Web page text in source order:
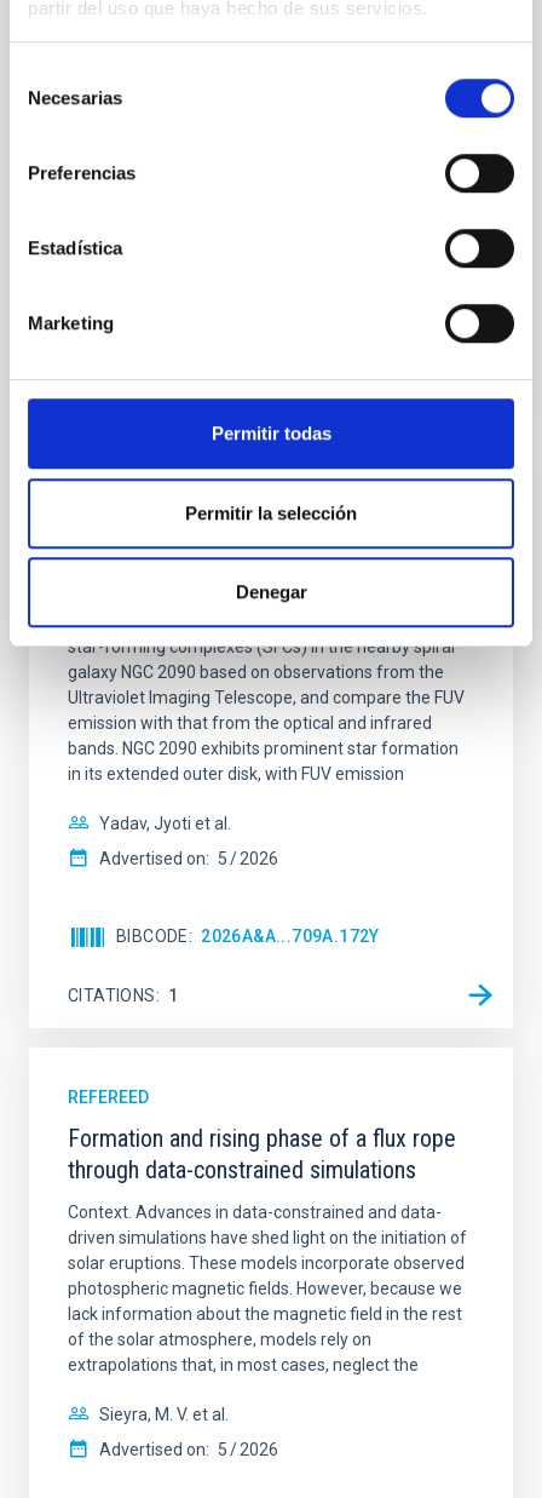
partir del uso que haya hecho de sus servicios.
Necesarias
Preferencias
Estadística
Marketing
Permitir todas
Permitir la selección
Denegar
with XRISM and the Seimei telescope during a low-
Despite a very low X-ray luminosity of 10 34 erg s −1,
the continuum spectrum is well
CITATIONS 4
Star formation beyond the optical disk:
The low-density outskirts of NGC 2090
We present a far-ultraviolet (FUV) analysis of the
star-forming complexes (SFCs) in the nearby spiral
galaxy NGC 2090 based on observations from the
Ultraviolet Imaging Telescope, and compare the FUV
emission with that from the optical and infrared
bands. NGC 2090 exhibits prominent star formation
in its extended outer disk, with FUV emission
Yadav, Jyoti et al.
Advertised on: 5 2026
BIBCODE 2026A&A...709A.172Y
CITATIONS 1
REFEREED
Formation and rising phase of a flux rope
through data-constrained simulations
Context. Advances in data-constrained and data-
driven simulations have shed light on the initiation of
solar eruptions. These models incorporate observed
photospheric magnetic fields. However, because we
lack information about the magnetic field in the rest
of the solar atmosphere, models rely on
extrapolations that, in most cases, neglect the
Sieyra, M. V. et al.
Advertised on: 5 2026